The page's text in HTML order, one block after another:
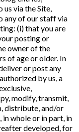
via the Site,
any of our staff via
(i) that you are
posting or
owner of the
of age or older. In
or post any
by us, a
modify, transmit,
distribute, and/or
whole or in part, in
developed, for